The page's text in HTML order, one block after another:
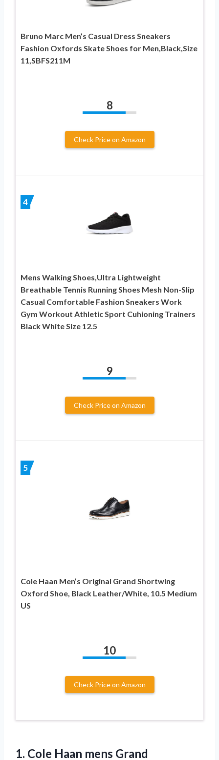
Bruno Marc Men’s Casual Dress Sneakers
Fashion Oxfords Skate Shoes for Men,Black,Size
11,SBFS211M
8
Check Price on Amazon
4
Mens Walking Shoes,Ultra Lightweight
Breathable Tennis Running Shoes Mesh Non-Slip
Casual Comfortable Fashion Sneakers Work
Gym Workout Athletic Sport Cuhioning Trainers
Black White Size 12.5
9
Check Price on Amazon
5
Cole Haan Men’s Original Grand Shortwing
Oxford Shoe, Black Leather/White, 10.5 Medium
US
10
Check Price on Amazon
1. Cole Haan mens Grand